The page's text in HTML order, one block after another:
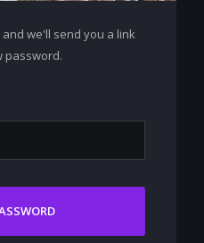
we'll send you a link
password.